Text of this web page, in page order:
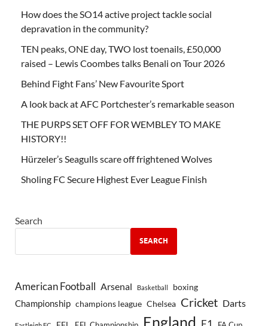
How does the SO14 active project tackle social
depravation in the community?
TEN peaks, ONE day, TWO lost toenails, £50,000
raised – Lewis Coombes talks Benali on Tour 2026
Behind Fight Fans’ New Favourite Sport
A look back at AFC Portchester’s remarkable season
THE PURPS SET OFF FOR WEMBLEY TO MAKE
HISTORY!!
Hürzeler’s Seagulls scare off frightened Wolves
Sholing FC Secure Highest Ever League Finish
Search
SEARCH
American Football Arsenal Basketball boxing
Championship champions league Chelsea Cricket Darts
England